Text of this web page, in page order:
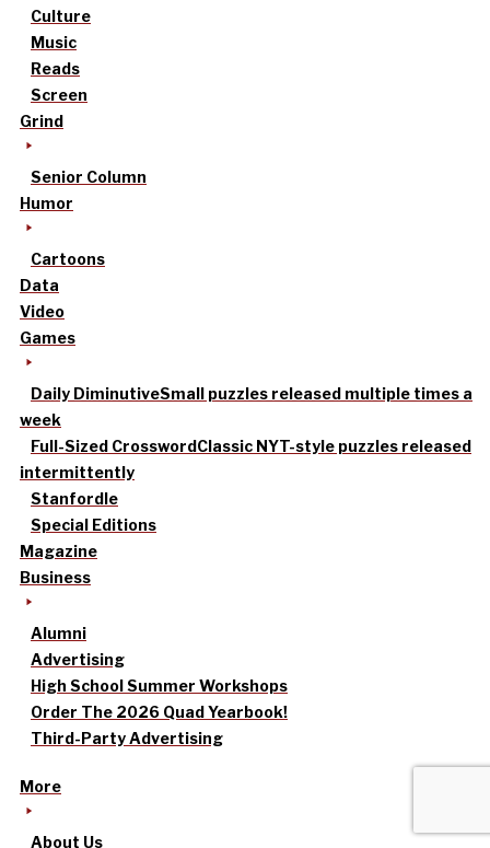
Culture
Music
Reads
Screen
Grind
Senior Column
Humor
Cartoons
Data
Video
Games
Daily DiminutiveSmall puzzles released multiple times a
week
Full-Sized CrosswordClassic NYT-style puzzles released
intermittently
Stanfordle
Special Editions
Magazine
Business
Alumni
Advertising
High School Summer Workshops
Order The 2026 Quad Yearbook!
Third-Party Advertising
More
About Us